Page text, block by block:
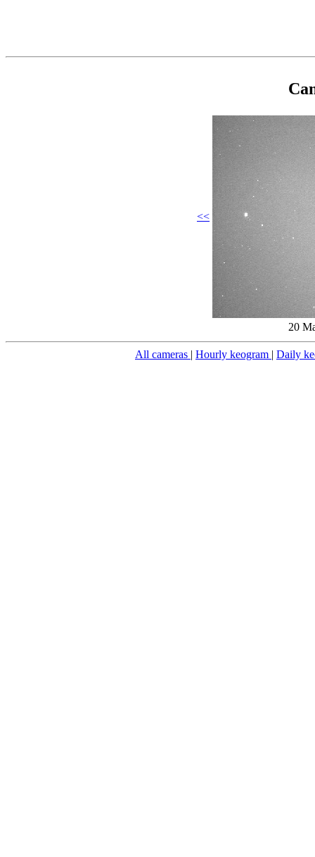
<<
20
All cameras | Hourly keogram | Daily